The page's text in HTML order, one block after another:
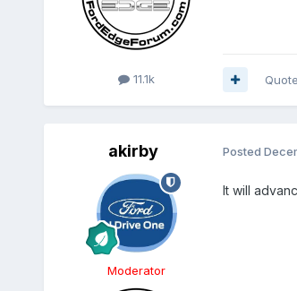
11.1k Quote
akirby
Moderator
Posted
It will